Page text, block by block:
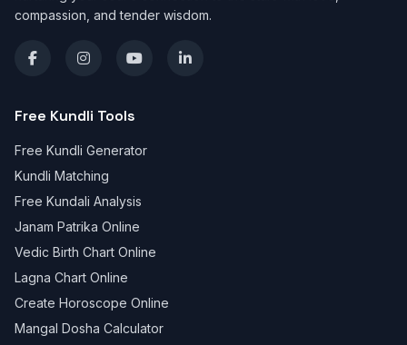
compassion, and tender wisdom.
Free Kundli Tools
Free Kundli Generator
Kundli Matching
Free Kundali Analysis
Janam Patrika Online
Vedic Birth Chart Online
Lagna Chart Online
Create Horoscope Online
Mangal Dosha Calculator